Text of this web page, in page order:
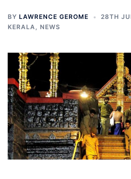
BY LAWRENCE GEROME
28TH
KERALA, NEWS